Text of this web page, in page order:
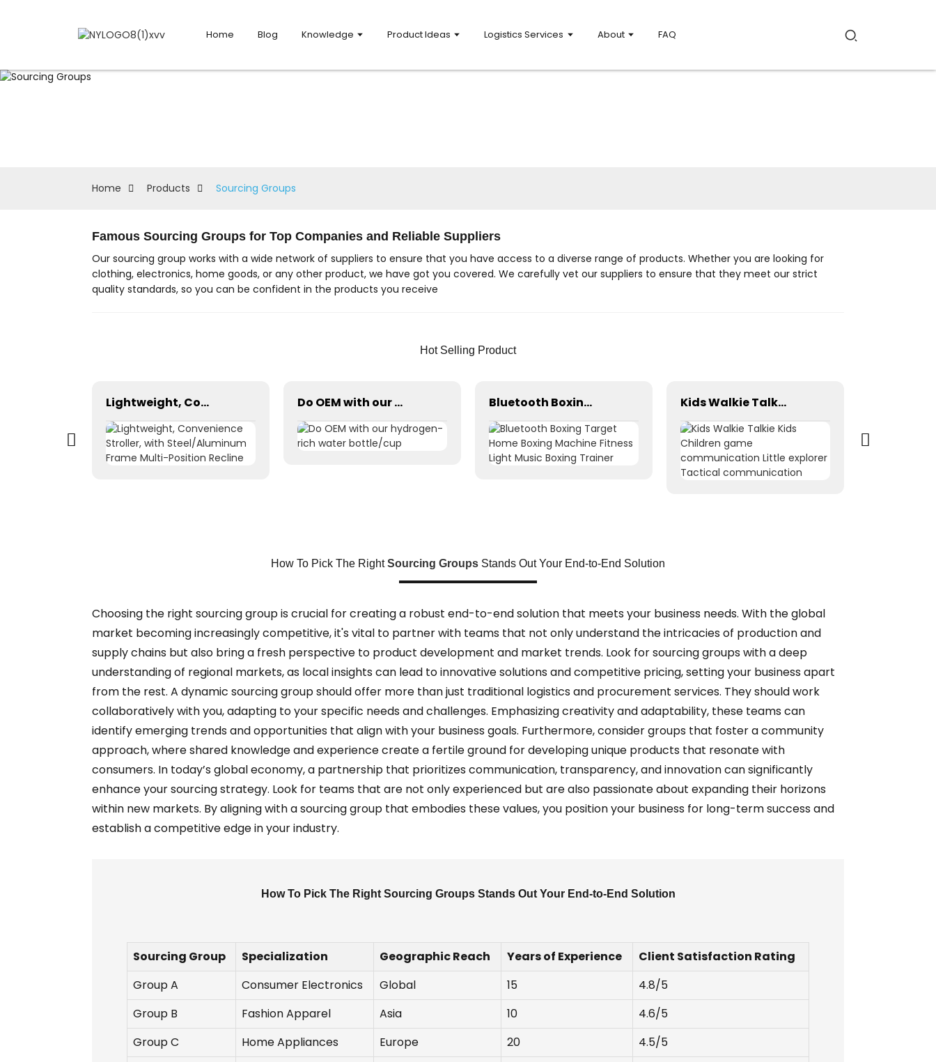
Home Blog Knowledge Product Ideas Logistics Services About FAQ
Home Products Sourcing Groups
Famous Sourcing Groups for Top Companies and Reliable Suppliers
Our sourcing group works with a wide network of suppliers to ensure that you have access to a diverse range of products. Whether you are looking for
clothing, electronics, home goods, or any other product, we have got you covered. We carefully vet our suppliers to ensure that they meet our strict
quality standards, so you can be confident in the products you receive
Hot Selling Product
Lightweight, Convenience Stroller, with Steel/Aluminum Frame Multi-Position Recline Do OEM with our hydrogen-rich water bottle/cup Bluetooth Boxing Target Home Boxing Machine Fitness Light Music Boxing Trainer Kids Walkie Talkie Kids Children game communication Little explorer Tactical communication
How To Pick The RightSourcing Groups Stands Out Your End-to-End Solution
Choosing the right sourcing group is crucial for creating a robust end-to-end solution that meets your business needs. With the global
market becoming increasingly competitive, it's vital to partner with teams that not only understand the intricacies of production and
supply chains but also bring a fresh perspective to product development and market trends. Look for sourcing groups with a deep
understanding of regional markets, as local insights can lead to innovative solutions and competitive pricing, setting your business apart
from the rest. A dynamic sourcing group should offer more than just traditional logistics and procurement services. They should work
collaboratively with you, adapting to your specific needs and challenges. Emphasizing creativity and adaptability, these teams can
identify emerging trends and opportunities that align with your business goals. Furthermore, consider groups that foster a community
approach, where shared knowledge and experience create a fertile ground for developing unique products that resonate with
consumers. In today’s global economy, a partnership that prioritizes communication, transparency, and innovation can significantly
enhance your sourcing strategy. Look for teams that are not only experienced but are also passionate about expanding their horizons
within new markets. By aligning with a sourcing group that embodies these values, you position your business for long-term success and
establish a competitive edge in your industry.
How To Pick The Right Sourcing Groups Stands Out Your End-to-End Solution
Sourcing Group Specialization Geographic Reach Years of Experience
Client Satisfaction Rating
Group A
Consumer Electronics Global 15
4.8/5
Group B
Fashion Apparel Asia 10
4.6/5
Group C
Home Appliances Europe 20
4.5/5